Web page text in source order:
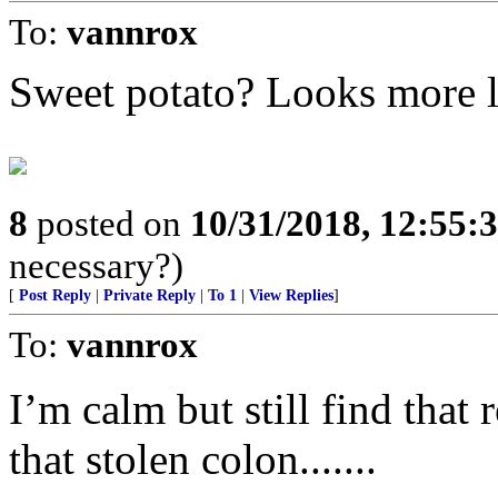
To: vannrox
Sweet potato? Looks more
8 posted on 10/31/2018,
necessary?)
[ Post Reply Private Reply To 1 View Replies]
To: vannrox
I’m calm but still find that
that stolen colon.......